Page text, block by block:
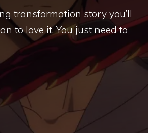
transformation story you’ll
to love it. You just need to